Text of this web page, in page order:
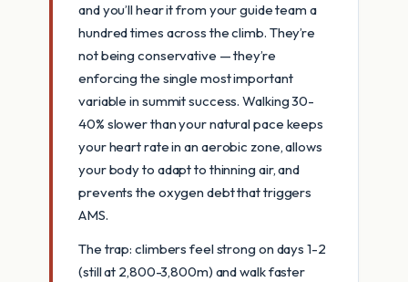
and you’ll hear it from your guide team a
hundred times across the climb. They’re
not being conservative — they’re
enforcing the single most important
variable in summit success. Walking 30-
40% slower than your natural pace keeps
your heart rate in an aerobic zone, allows
your body to adapt to thinning air, and
prevents the oxygen debt that triggers
AMS.
The trap: climbers feel strong on days 1-2
(still at 2,800-3,800m) and walk faster